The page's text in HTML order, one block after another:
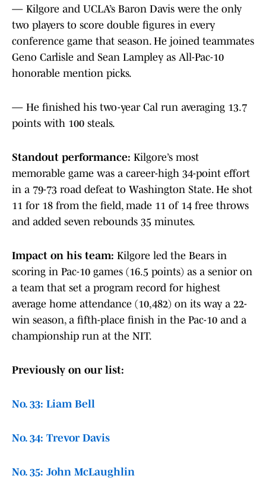
— Kilgore and UCLA’s Baron Davis were the only
two players to score double figures in every
conference game that season. He joined teammates
Geno Carlisle and Sean Lampley as All-Pac-10
honorable mention picks.
— He finished his two-year Cal run averaging 13.7
points with 100 steals.
Standout performance: Kilgore’s most
memorable game was a career-high 34-point effort
in a 79-73 road defeat to Washington State. He shot
11 for 18 from the field, made 11 of 14 free throws
and added seven rebounds 35 minutes.
Impact on his team: Kilgore led the Bears in
scoring in Pac-10 games (16.5 points) as a senior on
a team that set a program record for highest
average home attendance (10,482) on its way a 22-
win season, a fifth-place finish in the Pac-10 and a
championship run at the NIT.
Previously on our list:
No. 33: Liam Bell
No. 34: Trevor Davis
No. 35: John McLaughlin